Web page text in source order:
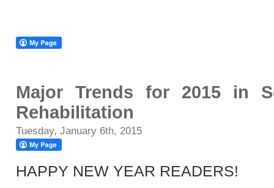
Major Trends for 2015 in
Rehabilitation
Tuesday, January 6th, 2015
HAPPY NEW YEAR READERS!